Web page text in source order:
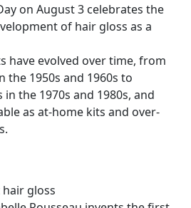
on August 3 celebrates the
of hair gloss as a
have evolved over time, from
1950s and 1960s to
the 1970s and 1980s, and
as at-home kits and over-
gloss